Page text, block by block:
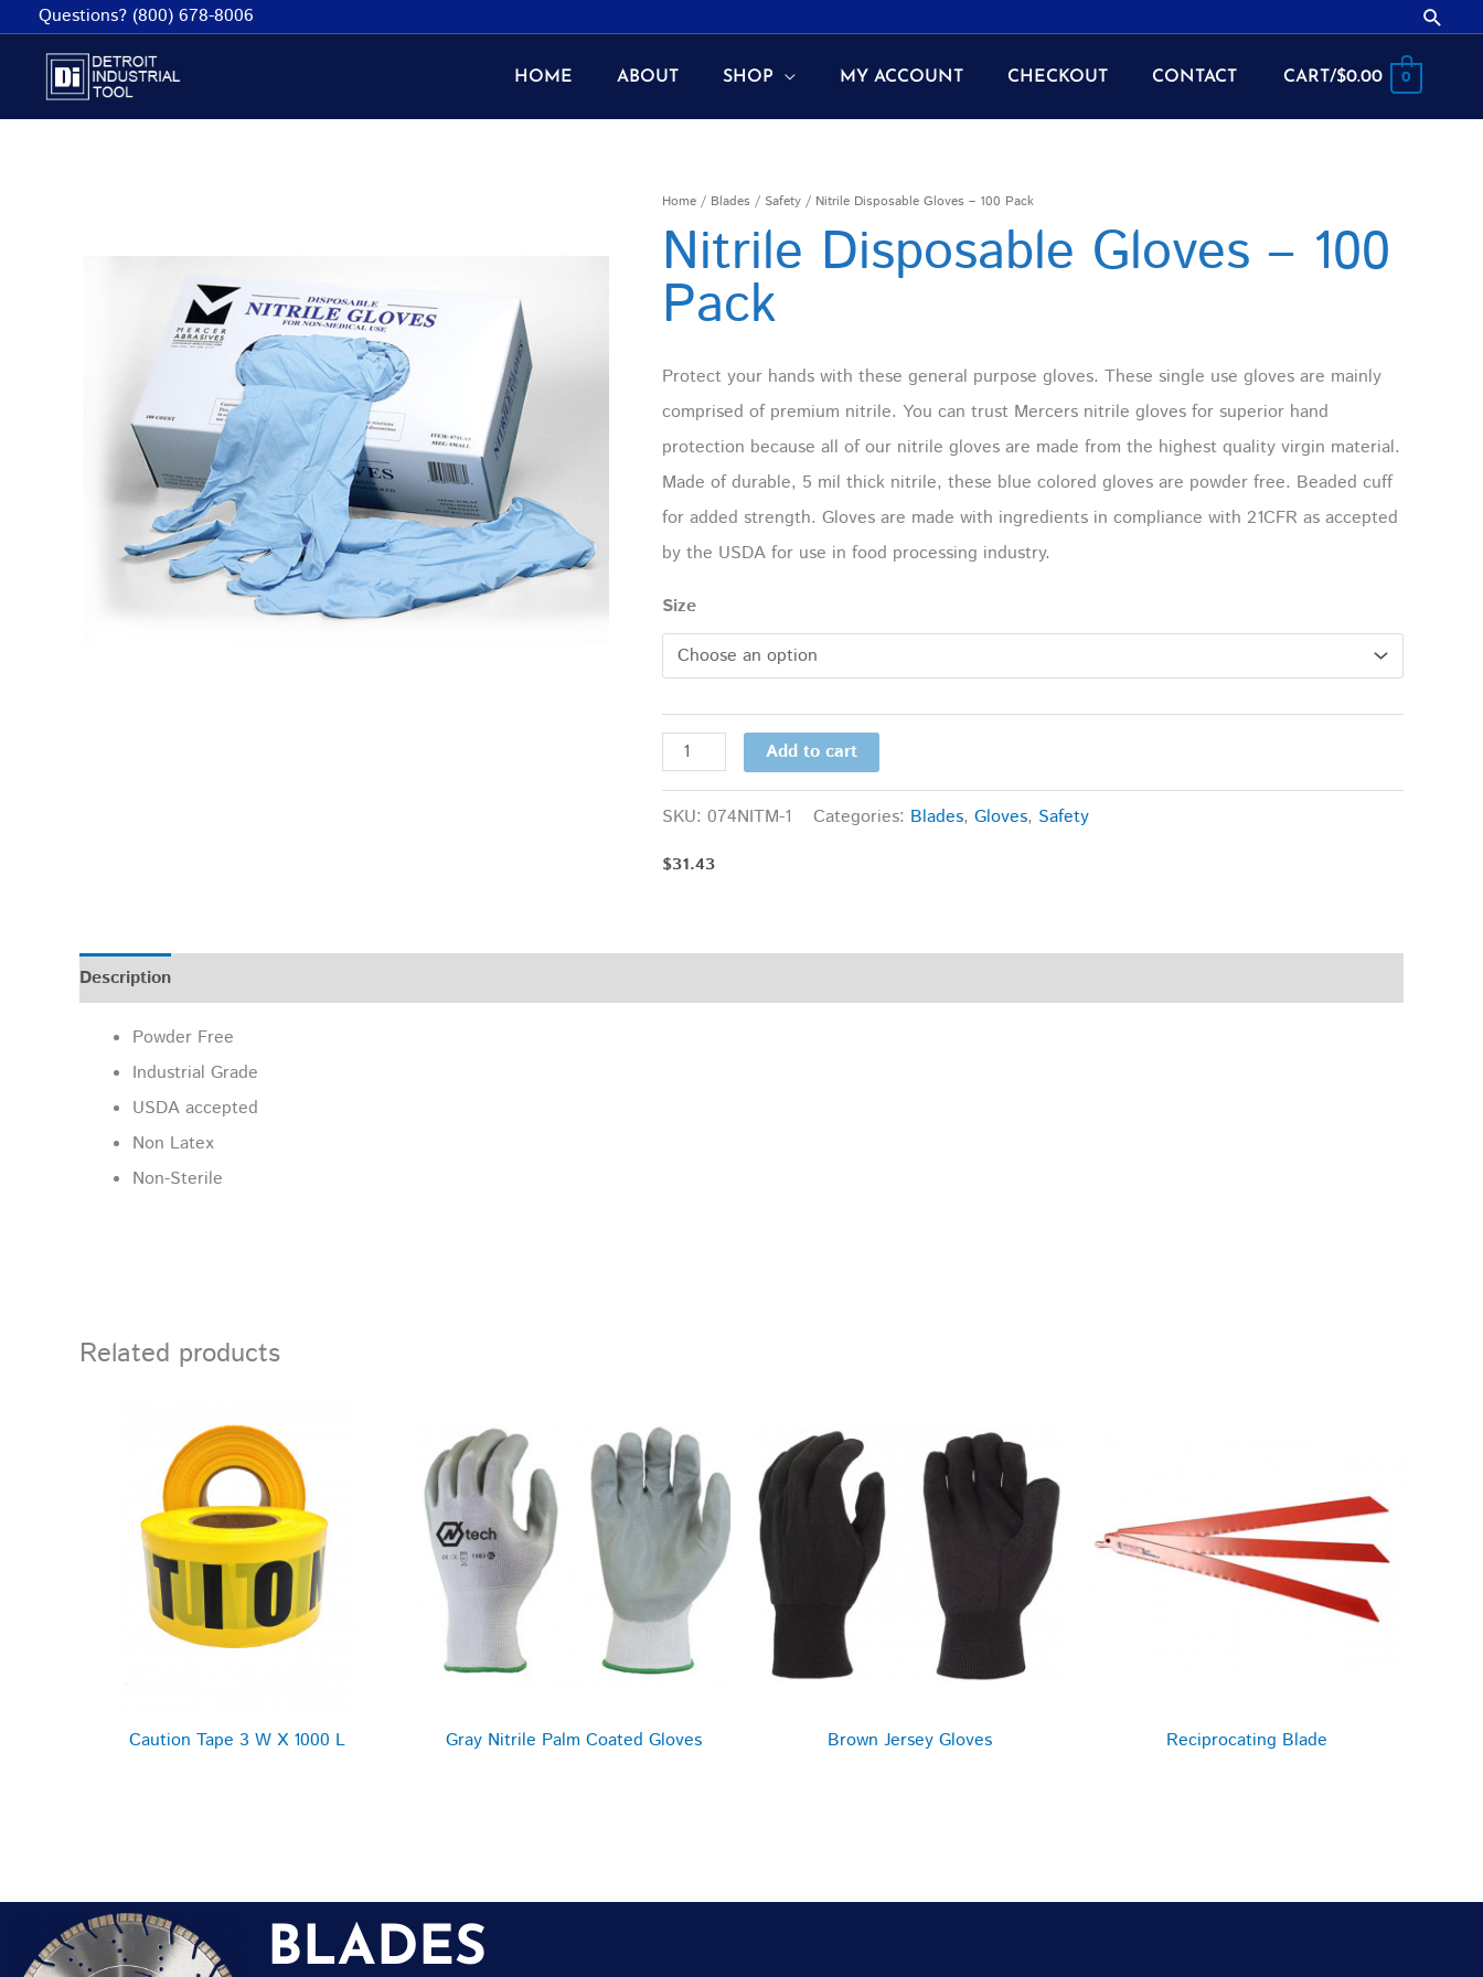
Questions? (800) 678-8006
HOME ABOUT SHOP MY ACCOUNT CHECKOUT CONTACT CART/$0.00 0
Home / Blades / Safety / Nitrile Disposable Gloves – 100 Pack
Nitrile Disposable Gloves – 100
Pack
Protect your hands with these general purpose gloves. These single use gloves are mainly
comprised of premium nitrile. You can trust Mercers nitrile gloves for superior hand
protection because all of our nitrile gloves are made from the highest quality virgin material.
Made of durable, 5 mil thick nitrile, these blue colored gloves are powder free. Beaded cuff
for added strength. Gloves are made with ingredients in compliance with 21CFR as accepted
by the USDA for use in food processing industry.
Size
Nitrile
Disposable
Gloves
Pack
Add to cart
SKU: 074NITM-1 Categories: Blades, Gloves, Safety
$31.43
Description
Powder Free
Industrial Grade
USDA accepted
Non Latex
Non-Sterile
Related products
Caution Tape 3 W X 1000 L Gray Nitrile Palm Coated Gloves Brown Jersey Gloves Reciprocating Blade
BLADES